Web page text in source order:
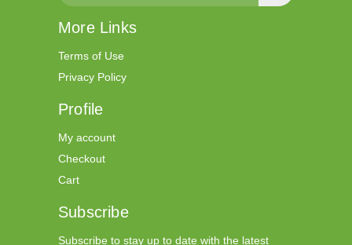
More Links
Terms of Use
Privacy Policy
Profile
My account
Checkout
Cart
Subscribe
Subscribe to stay up to date with the latest